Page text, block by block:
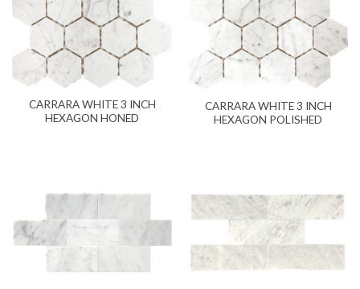
CARRARA WHITE 3 INCH
HEXAGON HONED
CARRARA WHITE 3 INCH
HEXAGON POLISHED